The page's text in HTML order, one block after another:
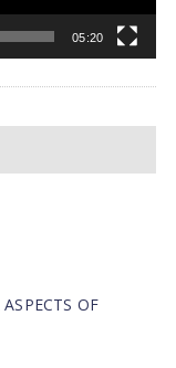
05:20
OF